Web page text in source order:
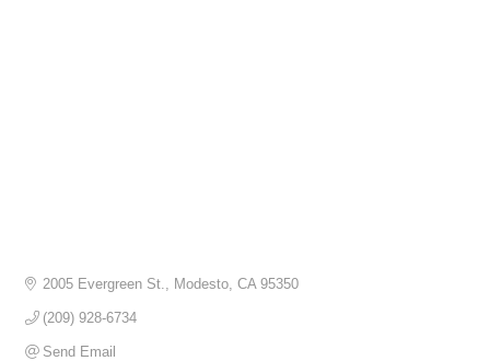
2005 Evergreen St. Modesto CA 95350
(209) 928-6734
Send Email